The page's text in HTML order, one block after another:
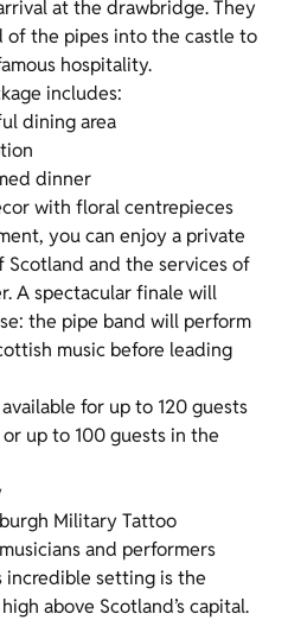
at the drawbridge. They
the pipes into the castle to
hospitality.
includes:
dining area
dinner
with floral centrepieces
you can enjoy a private
and the services of
A spectacular finale will
the pipe band will perform
music before leading
for up to 120 guests
up to 100 guests in the
Military Tattoo
and performers
incredible setting is the
above Scotland’s capital.